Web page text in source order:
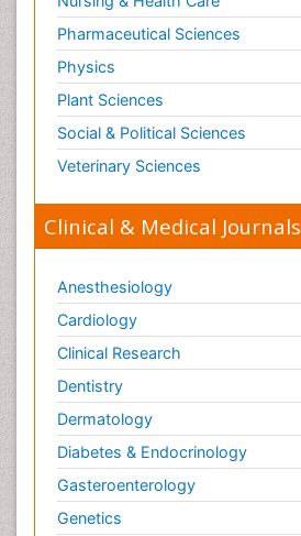
Pharmaceutical Sciences
Physics
Plant Sciences
Social & Political Sciences
Veterinary Sciences
Clinical & Medical Journals
Anesthesiology
Cardiology
Clinical Research
Dentistry
Dermatology
Diabetes & Endocrinology
Gasteroenterology
Genetics